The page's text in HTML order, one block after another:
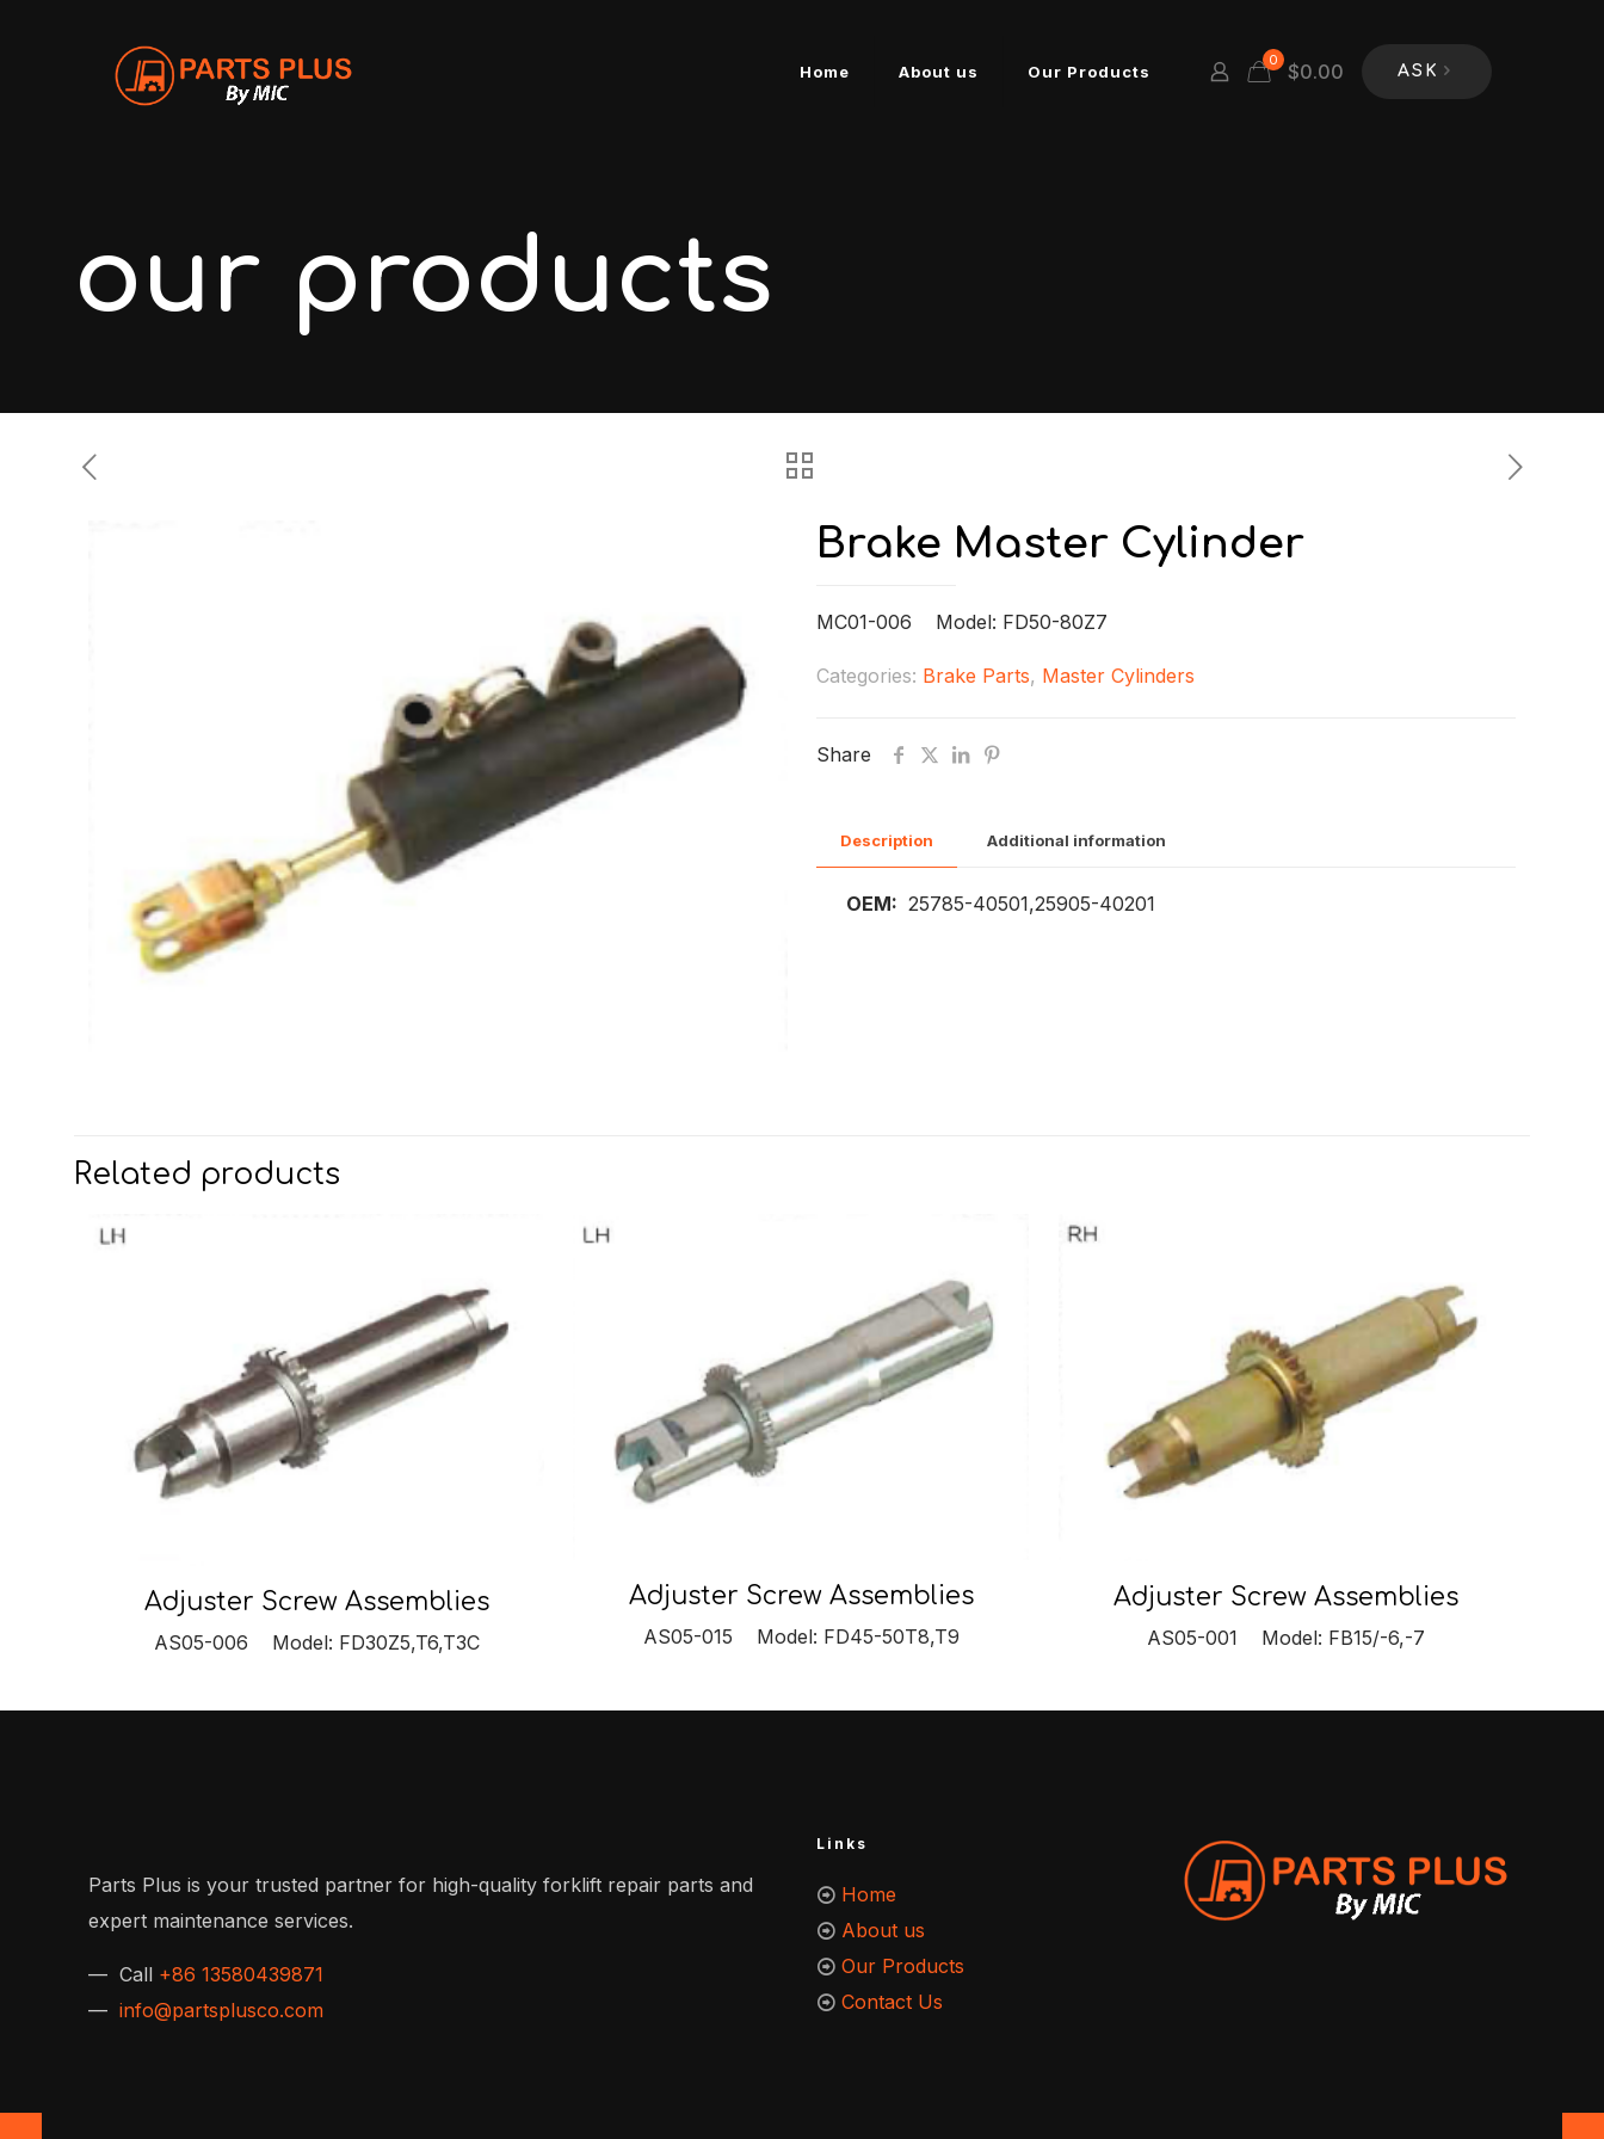
Home About us Our Products
0 $0.00 ASK
our products
Brake Master Cylinder
MC01-006 Model: FD50-80Z7
Categories: Brake Parts, Master Cylinders
Share
Description Additional information
OEM: 25785-40501,25905-40201
Related products
Adjuster Screw Assemblies
AS05-006 Model: FD30Z5,T6,T3C
Adjuster Screw Assemblies
AS05-015 Model: FD45-50T8,T9
Adjuster Screw Assemblies
AS05-001 Model: FB15/-6,-7
Parts Plus is your trusted partner for high-quality forklift repair parts and
expert maintenance services.
— Call +86 13580439871
— info@partsplusco.com
Links
Home
About us
Our Products
Contact Us